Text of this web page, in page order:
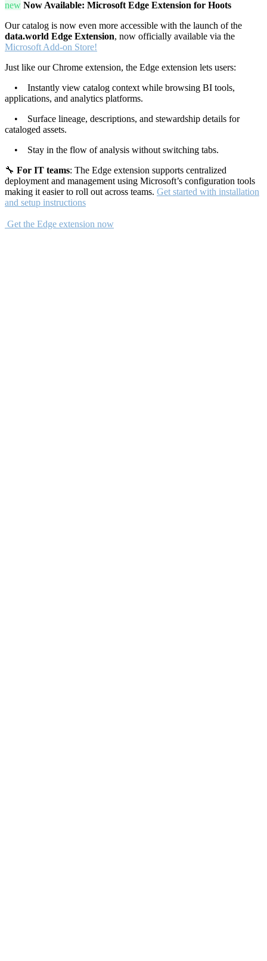
new Now Available: Microsoft Edge Extension for Hoots
Our catalog is now even more accessible with the launch of the
data.world Edge Extension, now officially available via the
Microsoft Add-on Store!
Just like our Chrome extension, the Edge extension lets users:
• Instantly view catalog context while browsing BI tools,
applications, and analytics platforms.
• Surface lineage, descriptions, and stewardship details for
cataloged assets.
• Stay in the flow of analysis without switching tabs.
🔧 For IT teams: The Edge extension supports centralized
deployment and management using Microsoft’s configuration tools
making it easier to roll out across teams. Get started with installation
and setup instructions
Get the Edge extension now